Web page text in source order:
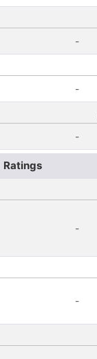
-
-
-
Ratings
-
-